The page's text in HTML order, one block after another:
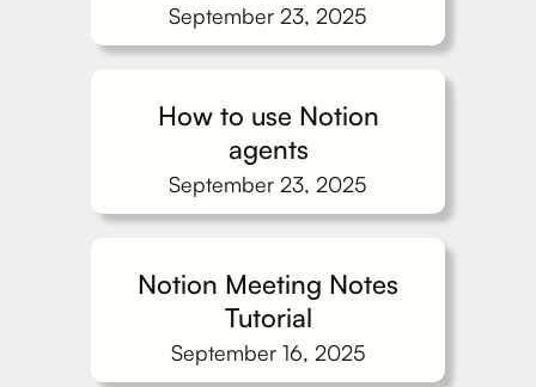
September 23, 2025
How to use Notion
agents
September 23, 2025
Notion Meeting Notes
Tutorial
September 16, 2025